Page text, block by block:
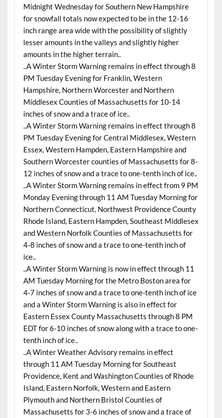
Midnight Wednesday for Southern New Hampshire
for snowfall totals now expected to be in the 12-16
inch range area wide with the possibility of slightly
lesser amounts in the valleys and slightly higher
amounts in the higher terrain..
..A Winter Storm Warning remains in effect through 8
PM Tuesday Evening for Franklin, Western
Hampshire, Northern Worcester and Northern
Middlesex Counties of Massachusetts for 10-14
inches of snow and a trace of ice..
..A Winter Storm Warning remains in effect through 8
PM Tuesday Evening for Central Middlesex, Western
Essex, Western Hampden, Eastern Hampshire and
Southern Worcester counties of Massachusetts for 8-
12 inches of snow and a trace to one-tenth inch of ice..
..A Winter Storm Warning remains in effect from 9 PM
Monday Evening through 11 AM Tuesday Morning for
Northern Connecticut, Northwest Providence County
Rhode Island, Eastern Hampden, Southeast Middlesex
and Western Norfolk Counties of Massachusetts for
4-8 inches of snow and a trace to one-tenth inch of
ice..
..A Winter Storm Warning is now in effect through 11
AM Tuesday Morning for the Metro Boston area for
4-7 inches of snow and a trace to one-tenth inch of ice
and a Winter Storm Warning is also in effect for
Eastern Essex County Massachusetts through 8 PM
EDT for 6-10 inches of snow along with a trace to one-
tenth inch of ice..
..A Winter Weather Advisory remains in effect
through 11 AM Tuesday Morning for Southeast
Providence, Kent and Washington Counties of Rhode
Island, Eastern Norfolk, Western and Eastern
Plymouth and Northern Bristol Counties of
Massachusetts for 3-6 inches of snow and a trace of